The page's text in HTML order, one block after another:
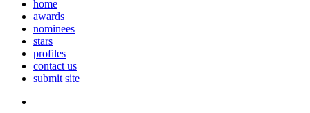
home
awards
nominees
stars
profiles
contact us
submit site